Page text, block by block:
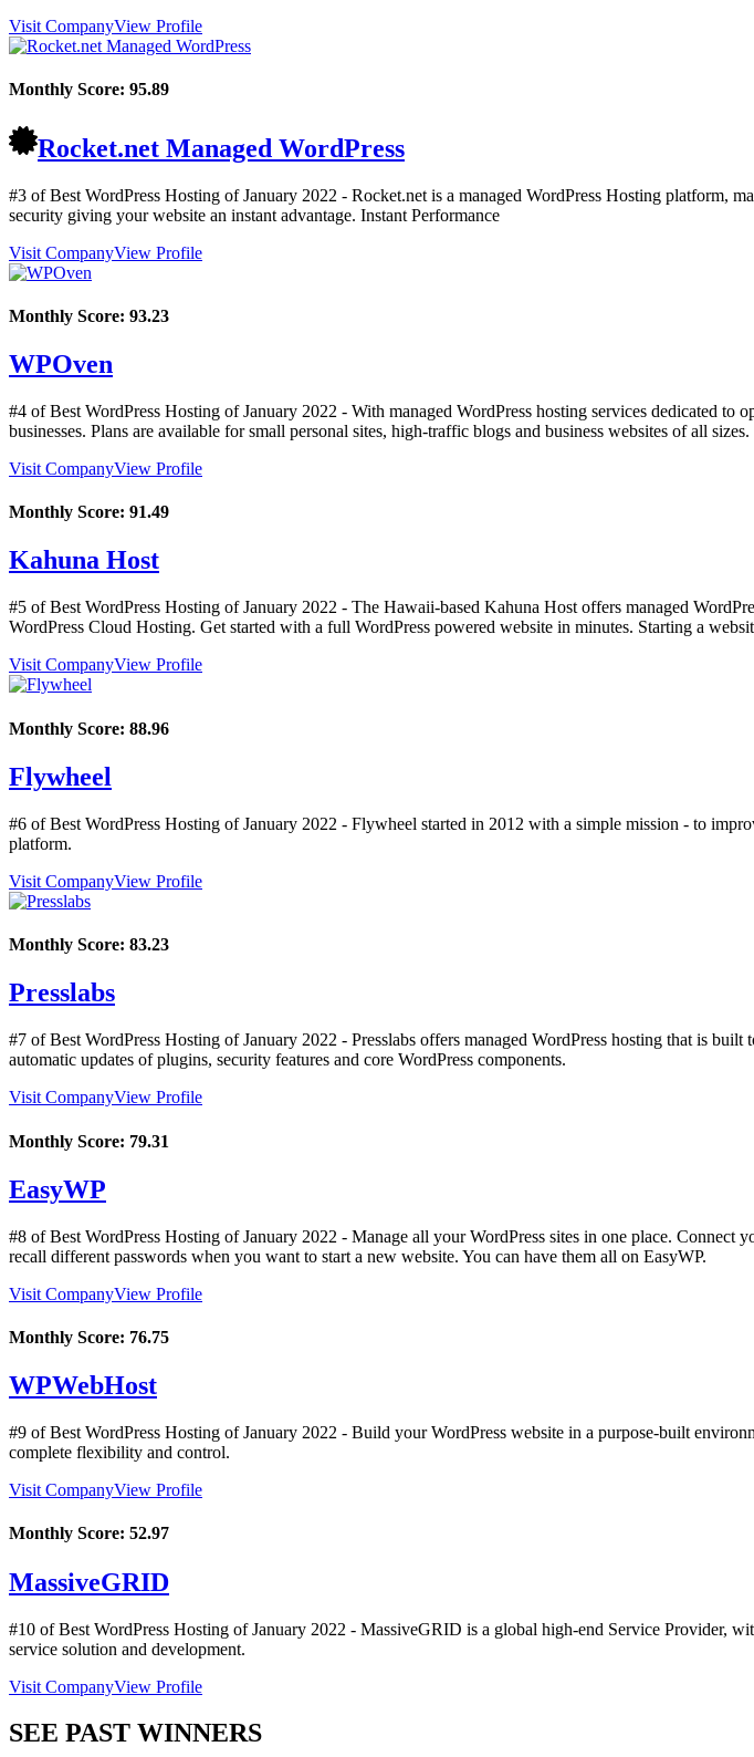
Visit CompanyView Profile
Monthly Score: 95.89
Rocket.net Managed WordPress
#3 of Best WordPress Hosting ofJanuary 2022 - Rocket.net is a managed WordPress Hosting platform,
security giving your website an instant advantage. Instant Performance
Visit CompanyView Profile
Monthly Score: 93.23
WPOven
#4 of Best WordPress Hosting ofJanuary 2022 - With managed WordPress hosting services dedicated
businesses. Plans are available for small personal sites, high-traffic blogs and business websites of all sizes.
Visit CompanyView Profile
Monthly Score: 91.49
Kahuna Host
#5 of Best WordPress Hosting ofJanuary 2022 - The Hawaii-based Kahuna Host offers managed
WordPress Cloud Hosting. Get started with a full WordPress powered website in minutes. Starting a
Visit CompanyView Profile
Monthly Score: 88.96
Flywheel
#6 of Best WordPress Hosting ofJanuary 2022 - Flywheel started in 2012 with a simple mission - to
platform.
Visit CompanyView Profile
Monthly Score: 83.23
Presslabs
#7 of Best WordPress Hosting ofJanuary 2022 - Presslabs offers managed WordPress hosting that is
automatic updates of plugins, security features and core WordPress components.
Visit CompanyView Profile
Monthly Score: 79.31
EasyWP
#8 of Best WordPress Hosting ofJanuary 2022 - Manage all your WordPress sites in one place. Connect
recall different passwords when you want to start a new website. You can have them all on EasyWP.
Visit CompanyView Profile
Monthly Score: 76.75
WPWebHost
#9 of Best WordPress Hosting ofJanuary 2022 - Build your WordPress website in a purpose-built
complete flexibility and control.
Visit CompanyView Profile
Monthly Score: 52.97
MassiveGRID
#10 of Best WordPress Hosting ofJanuary 2022 - MassiveGRID is a global high-end Service Provider,
service solution and development.
Visit CompanyView Profile
SEE PAST WINNERS